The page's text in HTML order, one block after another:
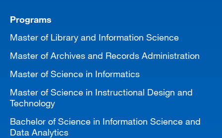
Programs
Master of Library and Information Science
Master of Archives and Records Administration
Master of Science in Informatics
Master of Science in Instructional Design and
Technology
Bachelor of Science in Information Science and
Data Analytics